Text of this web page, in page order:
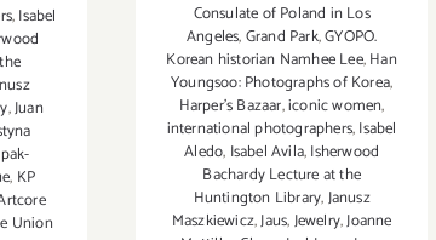
,Isabel
,Juan
, KP
Union
Consulate of Poland in Los
Angeles,Grand Park,GYOPO.
Korean historian Namhee Lee,Han
Youngsoo: Photographs of Korea,
Harper's Bazaar,iconic women,
international photographers,Isabel
Aledo, Isabel Avila,Isherwood
Bachardy Lecture at the
Huntington Library,Janusz
Maszkiewicz,Jaus,Jewelry,Joanne